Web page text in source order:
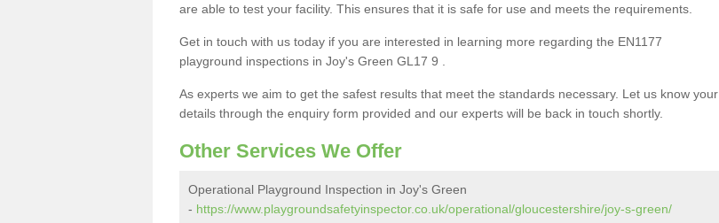
are able to test your facility. This ensures that it is safe for use and meets the requirements.
Get in touch with us today if you are interested in learning more regarding the EN1177
playground inspections in Joy's Green GL17 9 .
As experts we aim to get the safest results that meet the standards necessary. Let us know your
details through the enquiry form provided and our experts will be back in touch shortly.
Other Services We Offer
Operational Playground Inspection in Joy's Green
- https://www.playgroundsafetyinspector.co.uk/operational/gloucestershire/joy-s-green/